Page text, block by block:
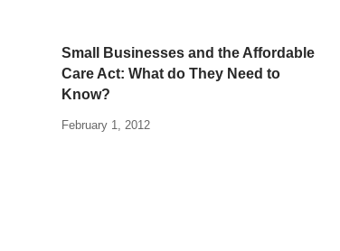
Small Businesses and the Affordable
Care Act: What do They Need to
Know?
February 1, 2012